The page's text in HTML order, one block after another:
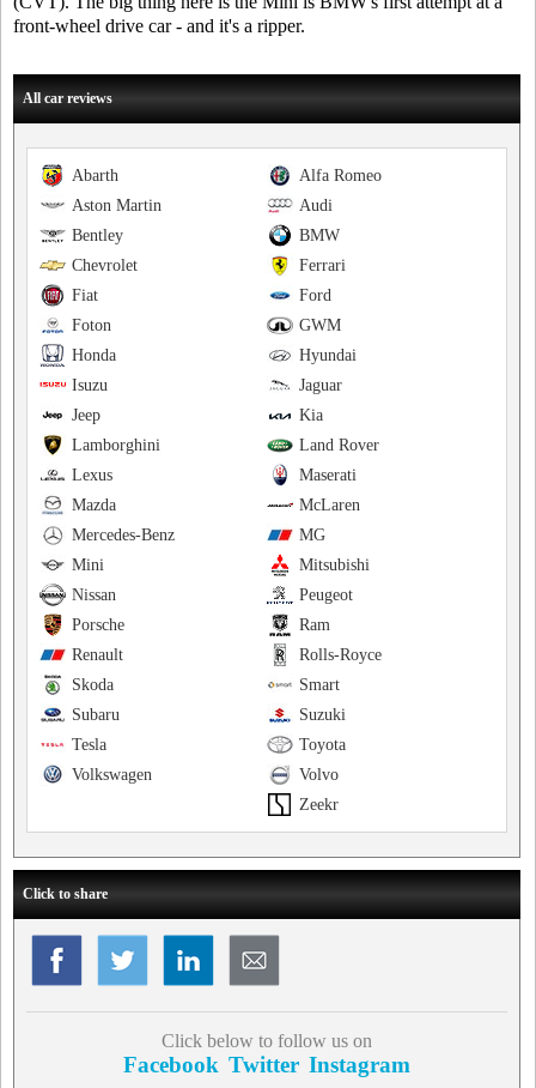
front-wheel drive car - and it's a ripper.
All car reviews
Alfa Romeo
Abarth
Audi
Aston Martin
BMW
Bentley
Ferrari
Chevrolet
Ford
Fiat
GWM
Foton
Hyundai
Honda
Jaguar
Isuzu
Kia
Jeep
Land Rover
Lamborghini
Maserati
Lexus
McLaren
Mazda
MG
Mercedes-Benz
Mitsubishi
Mini
Peugeot
Nissan
Ram
Porsche
Rolls-Royce
Renault
Smart
Skoda
Suzuki
Subaru
Toyota
Tesla
Volvo
Volkswagen
Zeekr
Click to share
Click below to follow us on
Facebook Twitter Instagram